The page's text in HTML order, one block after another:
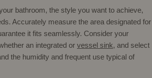
bathroom, the style you want to achieve,
Accurately measure the area designated for
it fits seamlessly. Consider your
an integrated or vessel sink, and select
the humidity and frequent use typical of